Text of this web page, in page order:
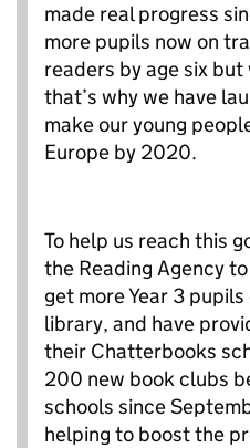
made real progress
more pupils now on
readers by age six
that’s why we have
make our young
Europe by 2020.
To help us reach this
the Reading Agency
get more Year 3
library, and have
their Chatterbooks
200 new book clubs
schools since
helping to boost the